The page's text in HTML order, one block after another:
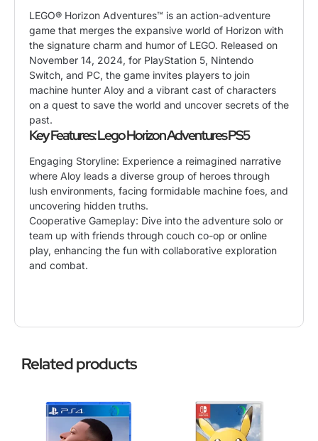
LEGO® Horizon Adventures™ is an action-adventure
game that merges the expansive world of Horizon with
the signature charm and humor of LEGO. Released on
November 14, 2024, for PlayStation 5, Nintendo
Switch, and PC, the game invites players to join
machine hunter Aloy and a vibrant cast of characters
on a quest to save the world and uncover secrets of the
past.
Key Features: Lego Horizon Adventures PS5
Engaging Storyline: Experience a reimagined narrative
where Aloy leads a diverse group of heroes through
lush environments, facing formidable machine foes, and
uncovering hidden truths.
Cooperative Gameplay: Dive into the adventure solo or
team up with friends through couch co-op or online
play, enhancing the fun with collaborative exploration
and combat.
Related products